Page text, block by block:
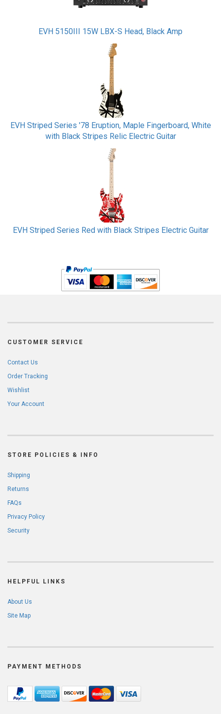
EVH 5150III 15W LBX-S Head, Black Amp
EVH Striped Series '78 Eruption, Maple Fingerboard, White
with Black Stripes Relic Electric Guitar
EVH Striped Series Red with Black Stripes Electric Guitar
CUSTOMER SERVICE
Contact Us
Order Tracking
Wishlist
Your Account
STORE POLICIES & INFO
Shipping
Returns
FAQs
Privacy Policy
Security
HELPFUL LINKS
About Us
Site Map
PAYMENT METHODS